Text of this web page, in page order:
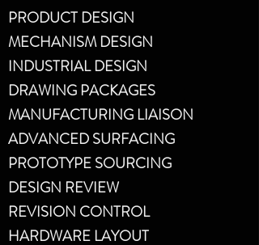
PRODUCT DESIGN
MECHANISM DESIGN
INDUSTRIAL DESIGN
DRAWING PACKAGES
MANUFACTURING LIAISON
ADVANCED SURFACING
PROTOTYPE SOURCING
DESIGN REVIEW
REVISION CONTROL
HARDWARE LAYOUT